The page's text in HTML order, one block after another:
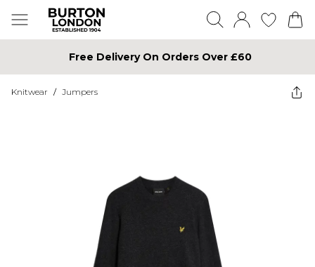
Free Delivery On Orders Over £60
Knitwear / Jumpers